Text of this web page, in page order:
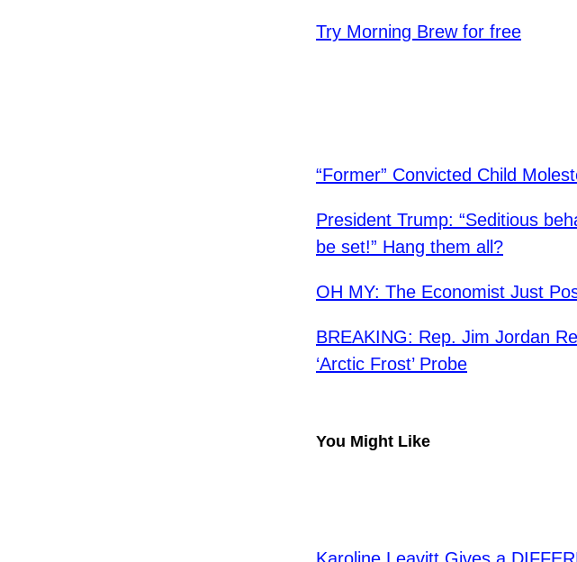
Try Morning Brew for free
​“Former” Convicted Child
President Trump: “Seditious
be set!” Hang them all?
OH MY: The Economist Just
BREAKING: Rep. Jim Jordan
‘Arctic Frost’ Probe
You Might Like
Karoline Leavitt Gives a